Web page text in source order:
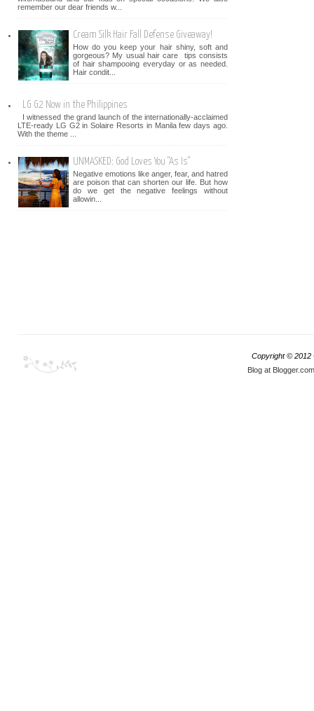
remember our dear friends w...
Cream Silk Hair Fall Defense Giveaway!
How do you keep your hair shiny, soft and
gorgeous? My usual hair care tips consists
of hair shampooing everyday or as needed.
Hair condit...
LG G2 Now in the Philippines
I witnessed the grand launch of the internationally-acclaimed
LTE-ready LG G2 in Solaire Resorts in Manila few days ago.
With the theme ...
UNMASKED: God Loves You "As Is"
Negative emotions like anger, fear, and hatred
are poison that can shorten our life. But how
do we get the negative feelings without
allowin...
Copyright © 2012
Blog at Blogger.com